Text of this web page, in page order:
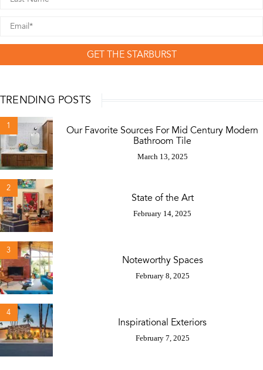
GET THE STARBURST
TRENDING POSTS
1
Our Favorite Sources For Mid Century Modern
Bathroom Tile
March 13, 2025
2
State of the Art
February 14, 2025
3
Noteworthy Spaces
February 8, 2025
4
Inspirational Exteriors
February 7, 2025